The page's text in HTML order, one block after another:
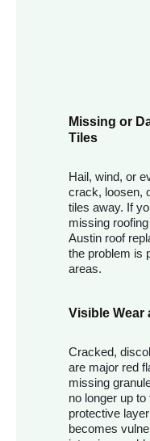
Missing or
Tiles
Hail, wind, or
crack, loosen,
tiles away. If
missing
Austin roof
the problem is
areas.
Visible Wear
Cracked,
are major red
missing
no longer up to
protective
becomes